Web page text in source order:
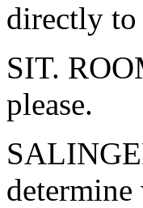
directly to
SIT.
please.